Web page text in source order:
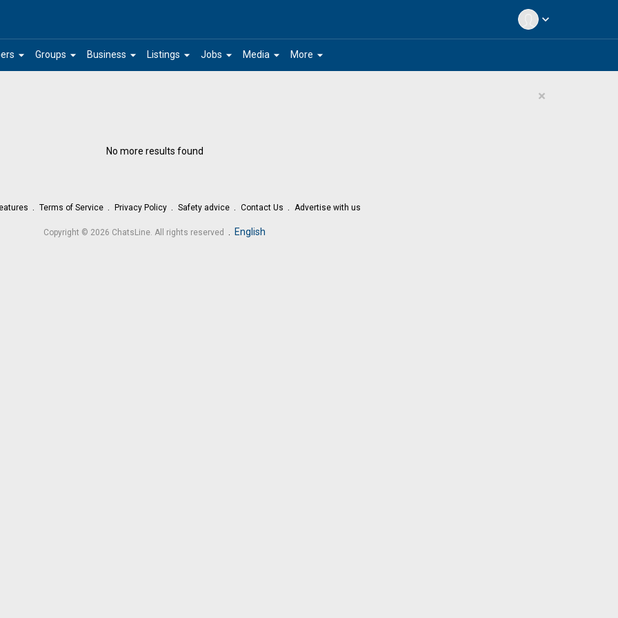
expand_more
arrow_drop_down arrow_drop_down
Groups arrow_drop_down
Business arrow_drop_down
Listings arrow_drop_down
Jobs arrow_drop_down
Media arrow_drop_down
More
×
No more results found
Terms of Service Privacy Policy Safety advice Contact Us Advertise with us
Copyright © 2026 ChatsLine. All rights reserved . English